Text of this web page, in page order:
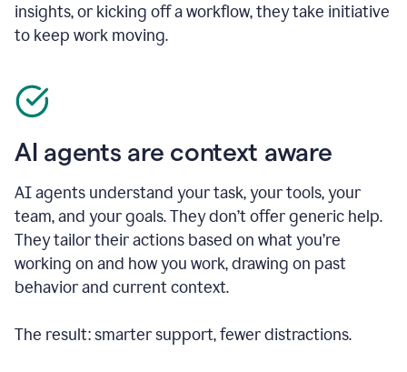
insights, or kicking off a workflow, they take initiative
to keep work moving.
AI agents are context aware
AI agents understand your task, your tools, your
team, and your goals. They don’t offer generic help.
They tailor their actions based on what you’re
working on and how you work, drawing on past
behavior and current context.
The result: smarter support, fewer distractions.